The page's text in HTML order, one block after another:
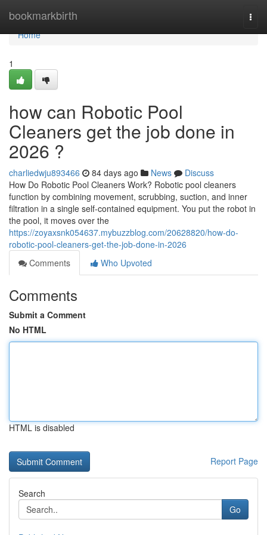
bookmarkbirth
Home
Home
1
how can Robotic Pool
Cleaners get the job done in
2026 ?
charliedwju893466 84 days ago News
Discuss
How Do Robotic Pool Cleaners Work? Robotic pool cleaners
function by combining movement, scrubbing, suction, and inner
filtration in a single self-contained equipment. You put the robot in
the pool, it moves over the
https://zoyaxsnk054637.mybuzzblog.com/20628820/how-do-
robotic-pool-cleaners-get-the-job-done-in-2026
Comments
Who Upvoted
Comments
Submit a Comment
No HTML
HTML is disabled
Report Page
Search
Go